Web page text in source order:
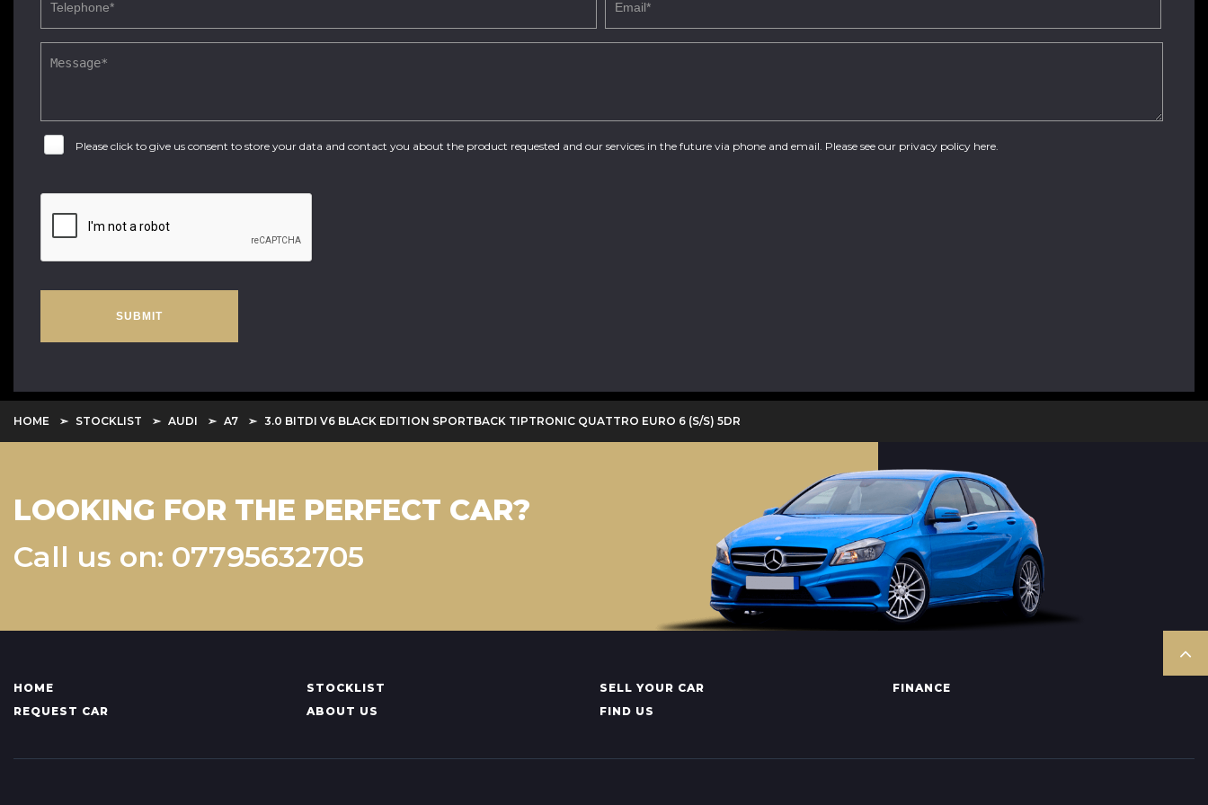
Please click to give us consent to store your data and contact you about the product requested and our services in the future via phone and email. Please see our privacy policy here
SUBMIT
HOME STOCKLIST AUDI A7 3.0 BITDI V6 BLACK EDITION SPORTBACK TIPTRONIC QUATTRO EURO 6 (S/S) 5DR
LOOKING FOR THE PERFECT CAR?
Call us on: 07795632705
HOME STOCKLIST SELL YOUR CAR
FINANCE
REQUEST CAR
ABOUT US FIND US